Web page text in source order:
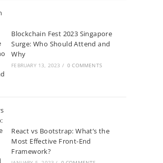
Blockchain Fest 2023 Singapore
Surge: Who Should Attend and
Why
FEBRUARY 13, 2023 / 0 COMMENTS
React vs Bootstrap: What’s the
Most Effective Front-End
Framework?